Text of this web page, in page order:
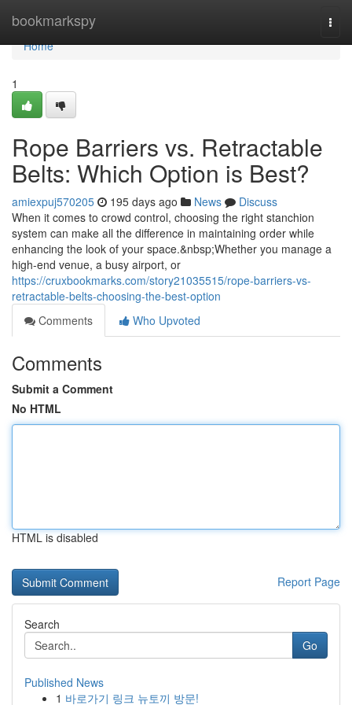
bookmarkspy
Home
Home
1
Rope Barriers vs. Retractable
Belts: Which Option is Best?
amiexpuj570205 195 days ago News
Discuss
When it comes to crowd control, choosing the right stanchion
system can make all the difference in maintaining order while
enhancing the look of your space.&nbsp;Whether you manage a
high-end venue, a busy airport, or
https://cruxbookmarks.com/story21035515/rope-barriers-vs-
retractable-belts-choosing-the-best-option
Comments
Who Upvoted
Comments
Submit a Comment
No HTML
HTML is disabled
Report Page
Search
Go
Published News
1 바로가기 링크 뉴토끼 방문!